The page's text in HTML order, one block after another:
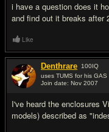
i have a question does it
and find out it breaks after
Like
Denthrare 100IQ
uses TUMS for his GAS
Join date: Nov 2007
I've heard the enclosures
models) described as